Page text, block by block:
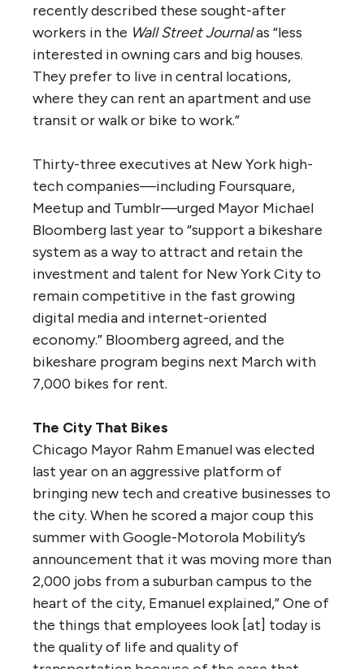
recently described these sought-after
workers in the Wall Street Journalas “less
interested in owning cars and big houses.
They prefer to live in central locations,
where they can rent an apartment and use
transit or walk or bike to work.”
Thirty-three executives at New York high-
tech companies—including Foursquare,
Meetup and Tumblr—urged Mayor Michael
Bloomberg last year to “support a bikeshare
system as a way to attract and retain the
investment and talent for New York City to
remain competitive in the fast growing
digital media and internet-oriented
economy.” Bloomberg agreed, and the
bikeshare program begins next March with
7,000 bikes for rent.
The City That Bikes
Chicago Mayor Rahm Emanuel was elected
last year on an aggressive platform of
bringing new tech and creative businesses to
the city. When he scored a major coup this
summer with Google-Motorola Mobility’s
announcement that it was moving more than
2,000 jobs from a suburban campus to the
heart of the city, Emanuel explained,” One of
the things that employees look [at] today is
the quality of life and quality of